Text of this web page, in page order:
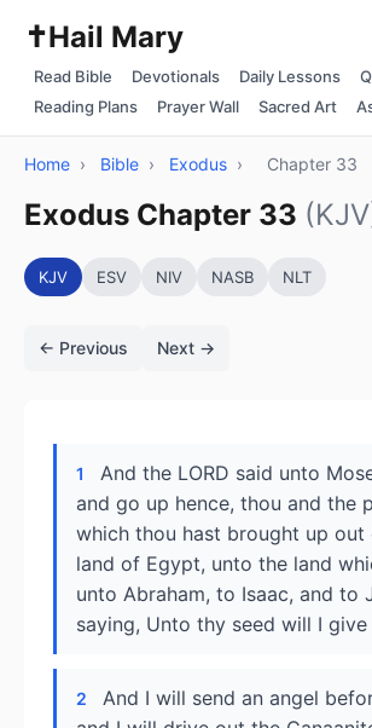
✝️Hail Mary
Read Bible Devotionals Daily Lessons
Reading Plans
Prayer Wall Sacred Art
Home › Bible › Exodus › Chapter 33
Exodus Chapter 33
KJV ESV NIV NASB NLT
← Previous Next →
1
And the LORD said unto
and go up hence, thou and the
which thou hast brought up out
land of Egypt, unto the land
unto Abraham, to Isaac, and to
saying, Unto thy seed will I give
2
And I will send an angel